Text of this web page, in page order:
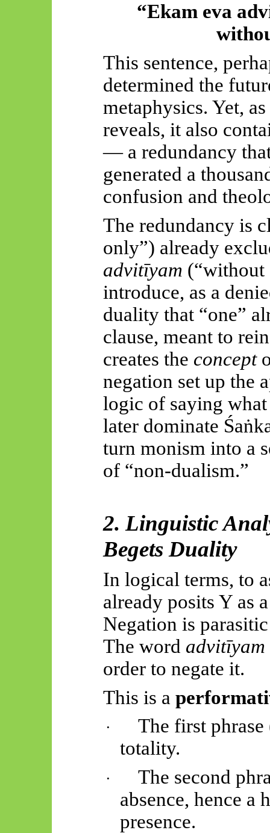
“Ekam eva
This sentence,
determined the
metaphysics. Yet,
reveals, it also
— a redundancy
generated a
confusion and
The redundancy is
only”) already
advitīyam (“without
introduce, as a
duality that “one”
clause, meant to
creates the concept
negation set up the
logic of saying
later dominate
turn monism into a
of “non-dualism.”
2. Linguistic
Begets Duality
In logical terms, to
already posits Y as
Negation is
The word advitīyam
order to negate it.
This is a
·
The first phrase
totality.
·
The second
absence, hence a
presence.